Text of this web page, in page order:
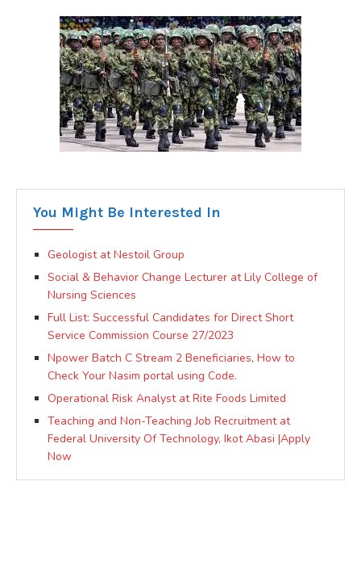
You Might Be Interested In
Geologist at Nestoil Group
Social & Behavior Change Lecturer at Lily College of
Nursing Sciences
Full List: Successful Candidates for Direct Short
Service Commission Course 27/2023
Npower Batch C Stream 2 Beneficiaries, How to
Check Your Nasim portal using Code.
Operational Risk Analyst at Rite Foods Limited
Teaching and Non-Teaching Job Recruitment at
Federal University Of Technology, Ikot Abasi |Apply
Now